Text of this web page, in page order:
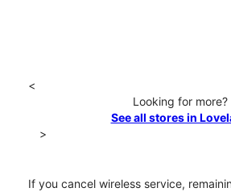
<
Looking for more?
See all stores in
>
If you cancel wireless service,